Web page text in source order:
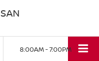
8:00AM - 7:00PM